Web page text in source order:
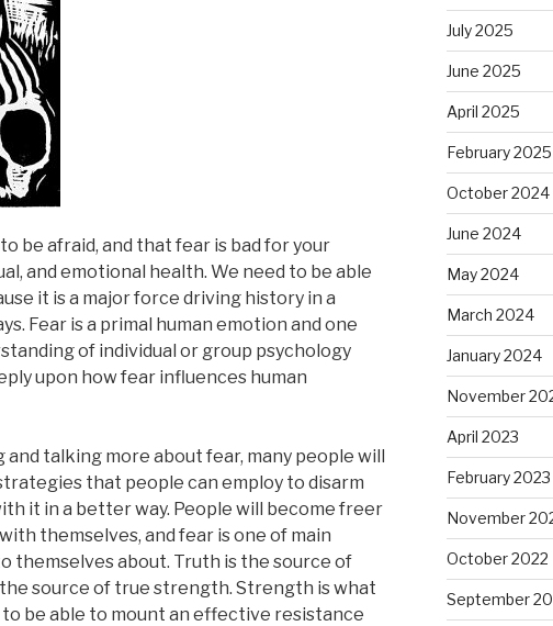
be afraid, and that fear is bad for your
and emotional health. We need to be able
it is a major force driving history in a
Fear is a primal human emotion and one
of individual or group psychology
upon how fear influences human
talking more about fear, many people will
that people can employ to disarm
it in a better way. People will become freer
themselves, and fear is one of main
themselves about. Truth is the source of
the source of true strength. Strength is what
to be able to mount an effective resistance
July 2025
June 2025
April 2025
February 2025
October 2024
June 2024
May 2024
March 2024
January 2024
November
April 2023
February 2023
November
October 2022
September